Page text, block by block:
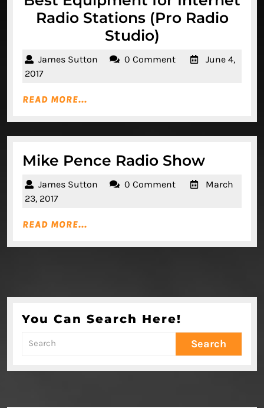
Radio Stations (Pro Radio
Studio)
Equipment
Stations
(Pro
Radio
Studio)
James Sutton James 0 Comment
June 4,
2017June
2017
READ MORE...
Mike Pence Radio ShowMike
Pence
James Sutton James 0 Comment
March
23, 2017March
2017
READ MORE...
You Can Search Here!
Search